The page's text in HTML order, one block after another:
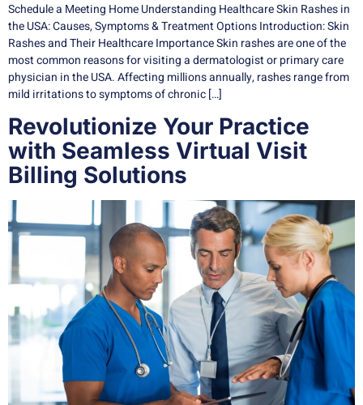
Schedule a Meeting Home Understanding Healthcare Skin Rashes in
the USA: Causes, Symptoms & Treatment Options Introduction: Skin
Rashes and Their Healthcare Importance Skin rashes are one of the
most common reasons for visiting a dermatologist or primary care
physician in the USA. Affecting millions annually, rashes range from
mild irritations to symptoms of chronic […]
Revolutionize Your Practice
with Seamless Virtual Visit
Billing Solutions